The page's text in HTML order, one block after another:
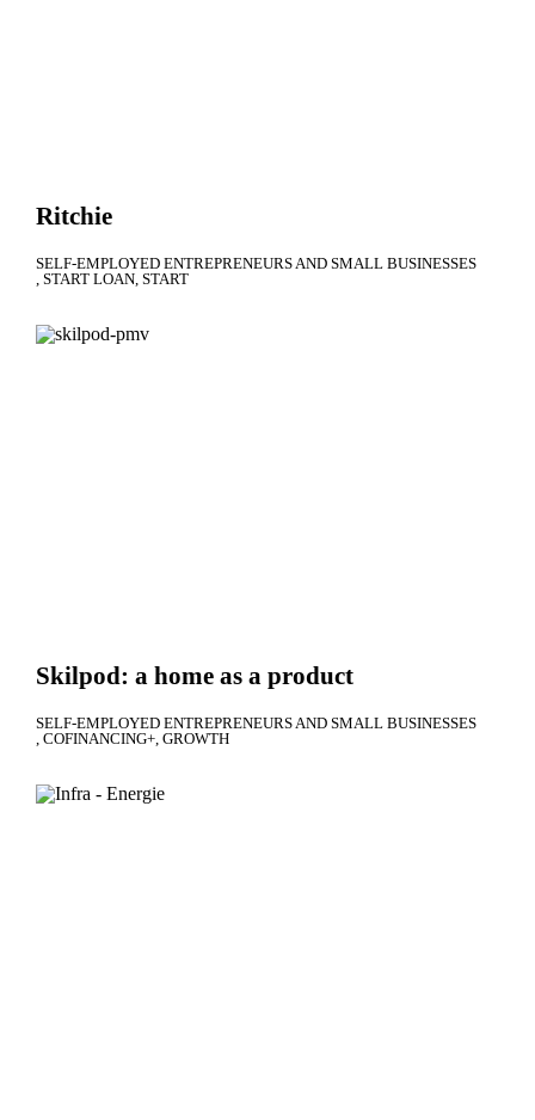
Ritchie
SELF-EMPLOYED ENTREPRENEURS AND SMALL BUSINESSES
START LOAN START
Skilpod: a home as a product
SELF-EMPLOYED ENTREPRENEURS AND SMALL BUSINESSES
COFINANCING+ GROWTH